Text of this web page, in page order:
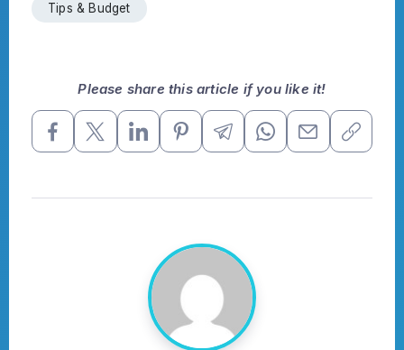
Tips & Budget
Please share this article if you like it!